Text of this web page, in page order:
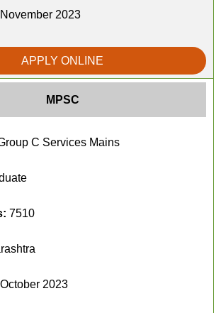
2023
APPLY ONLINE
MPSC
C Services Mains
7510
2023